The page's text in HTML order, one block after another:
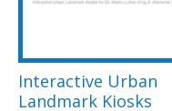
Interactive Urban
Landmark Kiosks